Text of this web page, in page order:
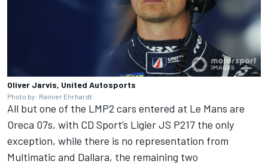
Oliver Jarvis, United Autosports
Photo by: Rainier Ehrhardt
All but one of the LMP2 cars entered at Le Mans are
Oreca 07s, with CD Sport’s Ligier JS P217 the only
exception, while there is no representation from
Multimatic and Dallara, the remaining two